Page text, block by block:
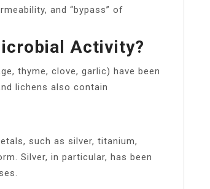
and “bypass” of
Activity?
thyme, clove, garlic) have been
lichens also contain
such as silver, titanium,
Silver, in particular, has been